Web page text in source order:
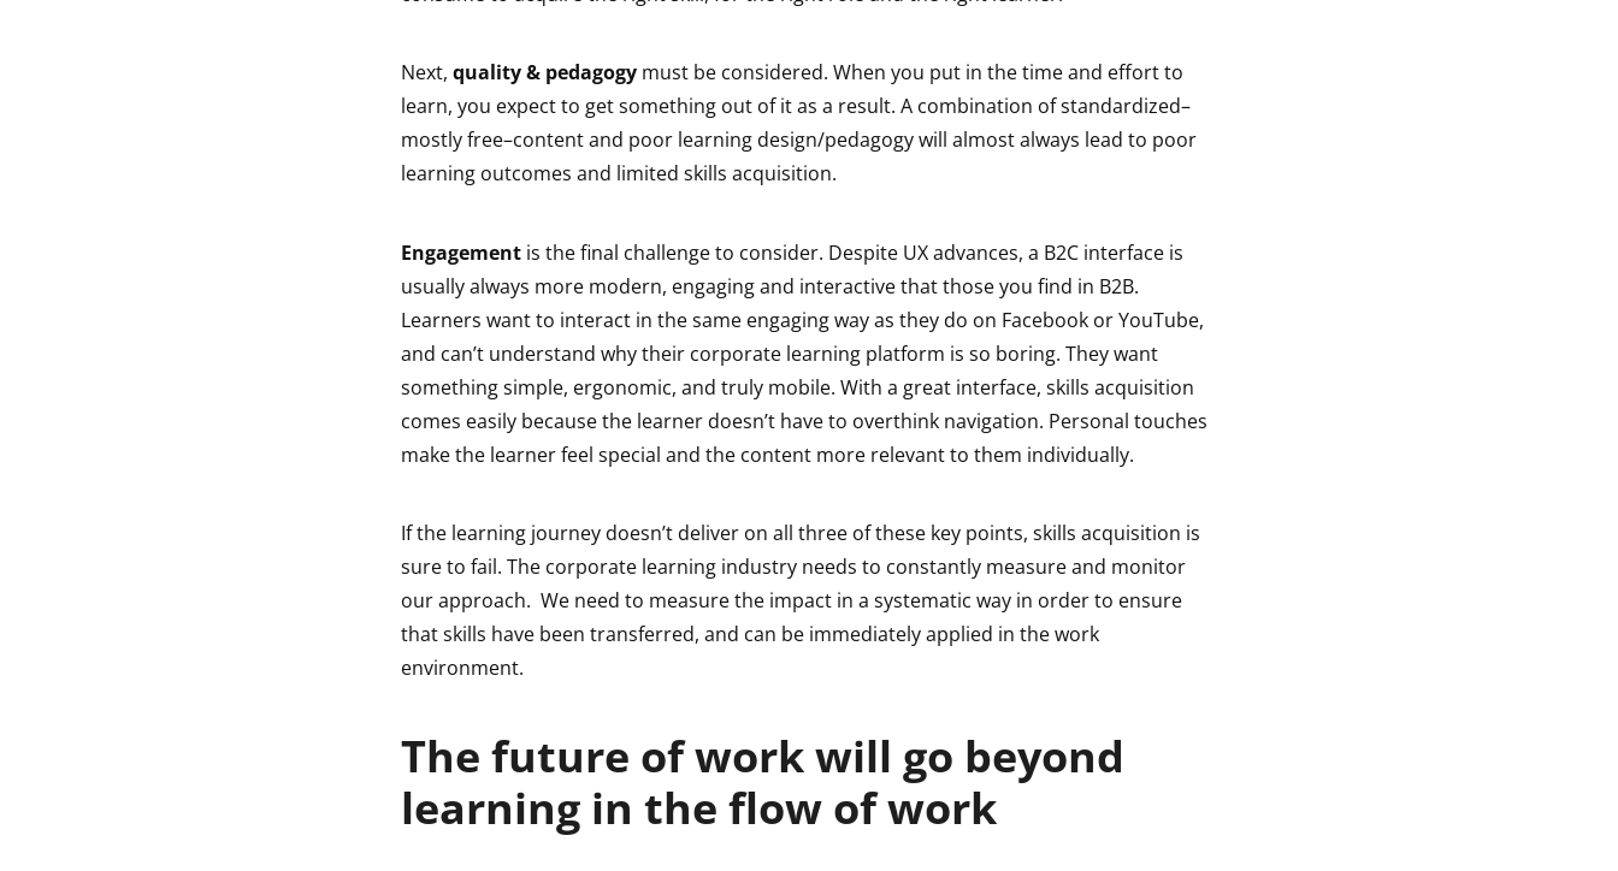
Next, quality & pedagogy must be considered. When you put in the time and effort to
learn, you expect to get something out of it as a result. A combination of standardized–
mostly free–content and poor learning design/pedagogy will almost always lead to poor
learning outcomes and limited skills acquisition.
Engagement is the final challenge to consider. Despite UX advances, a B2C interface is
usually always more modern, engaging and interactive that those you find in B2B.
Learners want to interact in the same engaging way as they do on Facebook or YouTube,
and can’t understand why their corporate learning platform is so boring. They want
something simple, ergonomic, and truly mobile. With a great interface, skills acquisition
comes easily because the learner doesn’t have to overthink navigation. Personal touches
make the learner feel special and the content more relevant to them individually.
If the learning journey doesn’t deliver on all three of these key points, skills acquisition is
sure to fail. The corporate learning industry needs to constantly measure and monitor
our approach. We need to measure the impact in a systematic way in order to ensure
that skills have been transferred, and can be immediately applied in the work
environment.
The future of work will go beyond
learning in the flow of work